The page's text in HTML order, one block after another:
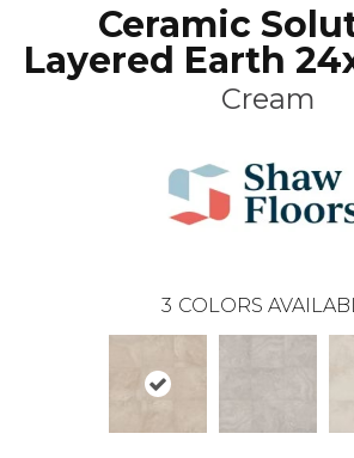
Ceramic
Layered Earth
Cream
3 COLORS